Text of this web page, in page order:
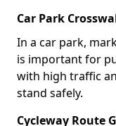
Car Park
In a car park,
is important for
with high traffic
stand safely.
Cycleway Route